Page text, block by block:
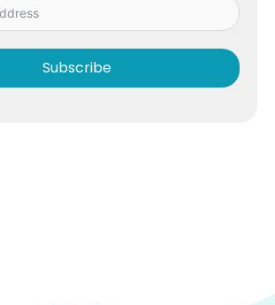
Subscribe